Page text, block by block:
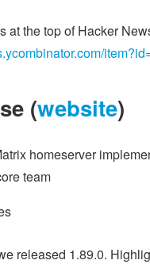
at the top of Hacker
(website)
homeserver
team
released 1.89.0.